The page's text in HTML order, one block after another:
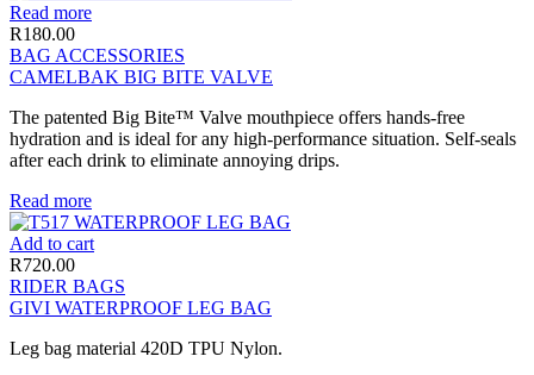
Read more
R180.00
BAG ACCESSORIES
CAMELBAK BIG BITE VALVE
The patented Big Bite™ Valve mouthpiece offers hands-free
hydration and is ideal for any high-performance situation. Self-seals
after each drink to eliminate annoying drips.
Read more
Add to cart
R720.00
RIDER BAGS
GIVI WATERPROOF LEG BAG
Leg bag material 420D TPU Nylon.